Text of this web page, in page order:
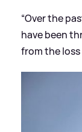
“Over the
have been
from the loss